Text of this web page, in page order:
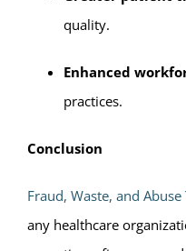
quality.
Enhanced
practices.
Conclusion
Fraud, Waste, and
any healthcare